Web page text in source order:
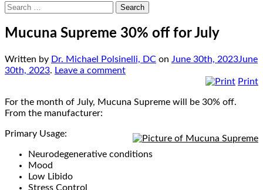
Search
Mucuna Supreme 30% off for July
Written by Dr. Michael Polsinelli, DC on June 30th, 2023June
30th, 2023. Leave a comment
Print
For the month of July, Mucuna Supreme will be 30% off.
From the manufacturer:
Primary Usage:
Neurodegenerative conditions
Mood
Low Libido
Stress Control